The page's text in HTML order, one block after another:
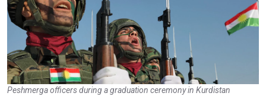
Peshmerga officers during a graduation ceremony in Kurdistan